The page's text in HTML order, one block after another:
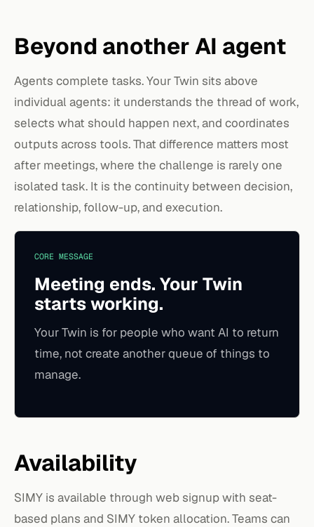
Beyond another AI agent
Agents complete tasks. Your Twin sits above
individual agents: it understands the thread of work,
selects what should happen next, and coordinates
outputs across tools. That difference matters most
after meetings, where the challenge is rarely one
isolated task. It is the continuity between decision,
relationship, follow-up, and execution.
CORE MESSAGE
Meeting ends. Your Twin
starts working.
Your Twin is for people who want AI to return
time, not create another queue of things to
manage.
Availability
SIMY is available through web signup with seat-
based plans and SIMY token allocation. Teams can